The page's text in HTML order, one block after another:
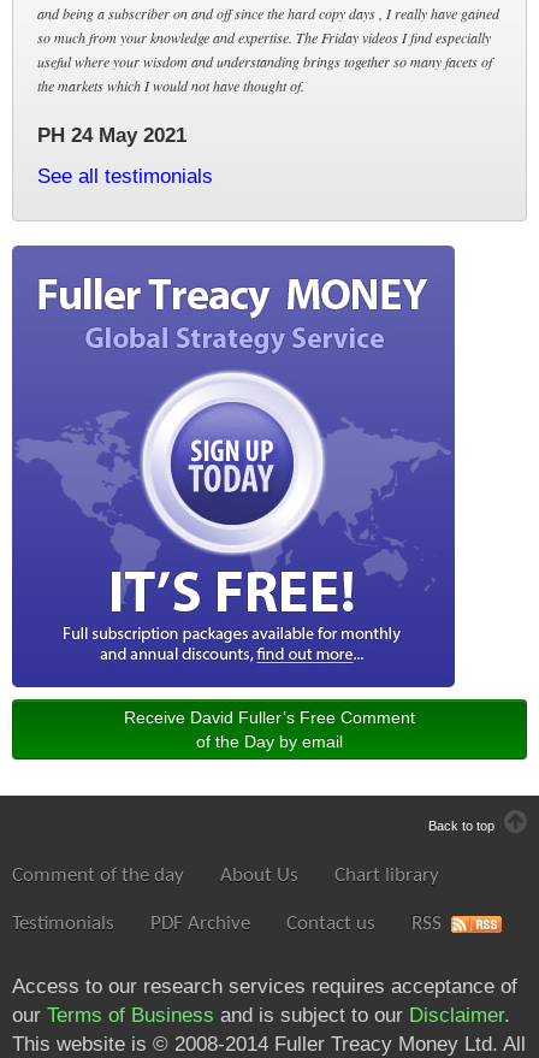
and being a subscriber on and off since the hard copy days , I really have gained
so much from your knowledge and expertise. The Friday videos I find especially
useful where your wisdom and understanding brings together so many facets of
the markets which I would not have thought of.
PH 24 May 2021
See all testimonials
Receive David Fuller’s Free Comment
of the Day by email
Back to top
Comment of the day About Us Chart library
Testimonials PDF Archive Contact us RSS
Access to our research services requires acceptance of
our Terms of Business and is subject to our Disclaimer.
This website is © 2008-2014 Fuller Treacy Money Ltd. All